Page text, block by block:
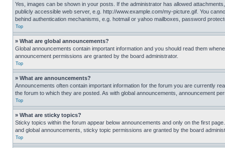
Yes, images can be shown in your posts. If the administrator has allowed
publicly accessible web server, e.g. http://www.example.com/my-picture.gif. You
behind authentication mechanisms, e.g. hotmail or yahoo mailboxes, password
Top
» What are global announcements?
Global announcements contain important information and you should read them
announcement permissions are granted by the board administrator.
Top
» What are announcements?
Announcements often contain important information for the forum you are currently
the forum to which they are posted. As with global announcements, announcement
Top
» What are sticky topics?
Sticky topics within the forum appear below announcements and only on the first
and global announcements, sticky topic permissions are granted by the board
Top